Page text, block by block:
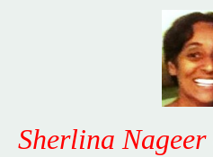
Sherlina Nageer